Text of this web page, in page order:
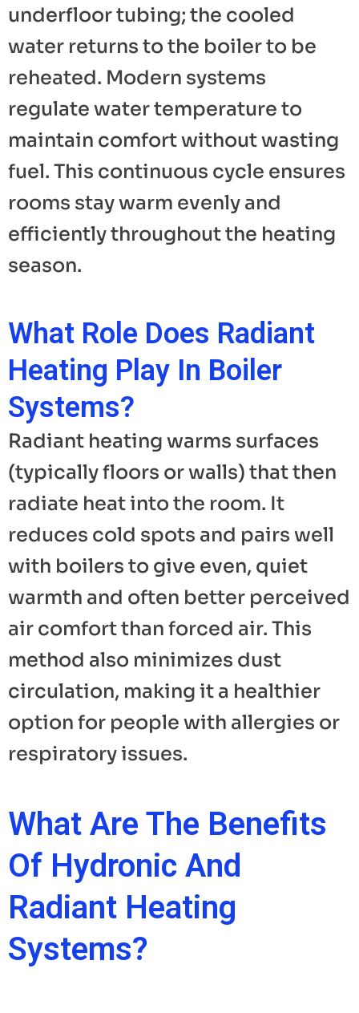
underfloor tubing; the cooled
water returns to the boiler to be
reheated. Modern systems
regulate water temperature to
maintain comfort without wasting
fuel. This continuous cycle ensures
rooms stay warm evenly and
efficiently throughout the heating
season.
What Role Does Radiant
Heating Play In Boiler
Systems?
Radiant heating warms surfaces
(typically floors or walls) that then
radiate heat into the room. It
reduces cold spots and pairs well
with boilers to give even, quiet
warmth and often better perceived
air comfort than forced air. This
method also minimizes dust
circulation, making it a healthier
option for people with allergies or
respiratory issues.
What Are The Benefits
Of Hydronic And
Radiant Heating
Systems?